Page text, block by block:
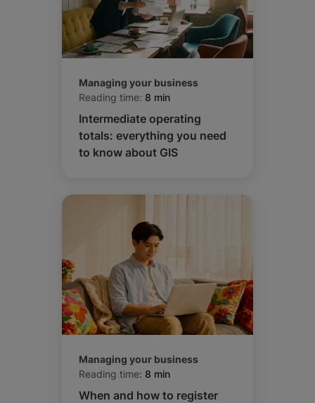
Managing your business
Reading time: 8 min
Intermediate operating
totals: everything you need
to know about GIS
Managing your business
Reading time: 8 min
When and how to register